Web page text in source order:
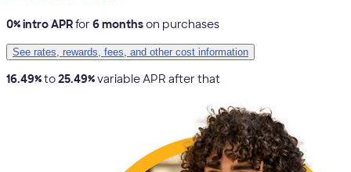
0% intro APRfor 6 monthson purchases
See rates, rewards, fees, and other cost information
16.49%to25.49%variable APR after that